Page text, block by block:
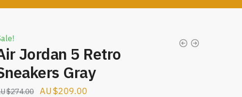
Jordan 5 Retro
Gray
$274.00
Original
$209.00Current